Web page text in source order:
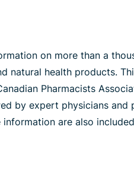
on more than a
natural health products.
Pharmacists
by expert physicians and
are also